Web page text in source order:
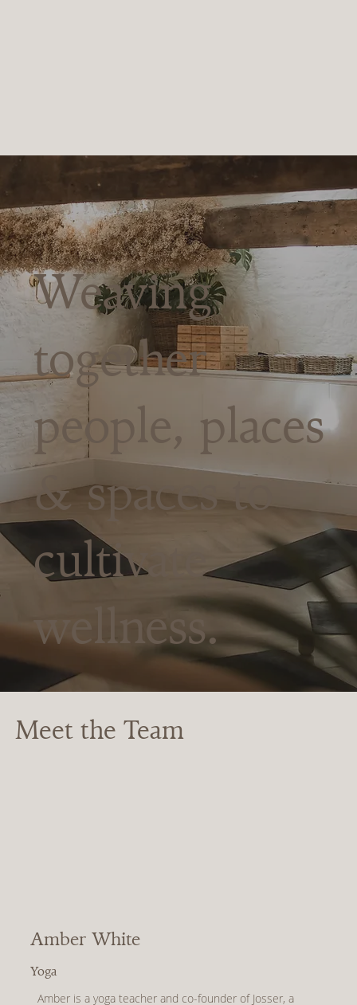
Meet the Team
Amber White
Yoga
Amber is a yoga teacher and co-founder of Josser, a
Weaving
together
people, places
& spaces to
cultivate
wellness.